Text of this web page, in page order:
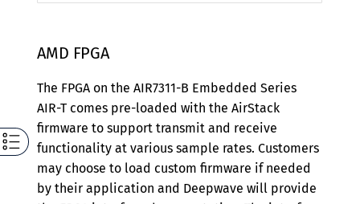
AMD FPGA
The FPGA on the AIR7311-B Embedded Series
AIR-T comes pre-loaded with the AirStack
firmware to support transmit and receive
functionality at various sample rates. Customers
may choose to load custom firmware if needed
by their application and Deepwave will provide